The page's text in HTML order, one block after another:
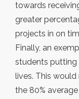
towards
greater
projects in on
Finally, an
students putting
lives. This
the 80%